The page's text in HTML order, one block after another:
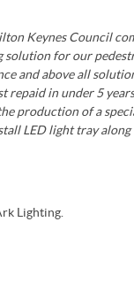
Keynes Council
solution for our
and above all
repaid in under 5
production of a
LED light tray
Lighting.